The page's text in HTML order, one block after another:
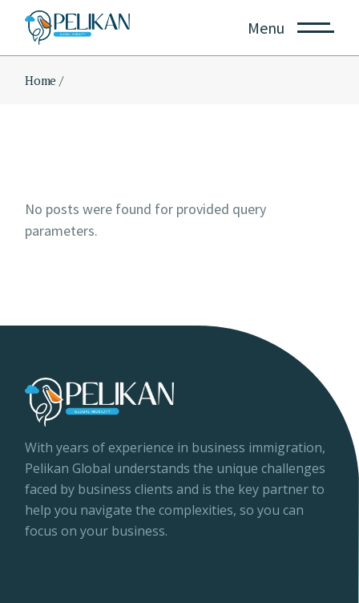
content
Menu
Home
No posts were found for provided query
parameters.
With years of experience in business immigration,
Pelikan Global understands the unique challenges
faced by business clients and is the key partner to
help you navigate the complexities, so you can
focus on your business.